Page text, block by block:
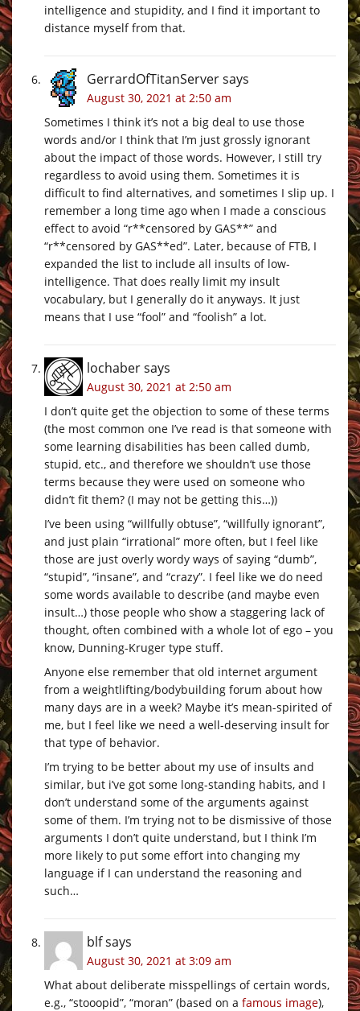
intelligence and stupidity, and I find it important to
distance myself from that.
GerrardOfTitanServersays
August 30, 2021 at 2:50 am
Sometimes I think it’s not a big deal to use those
words and/or I think that I’m just grossly ignorant
about the impact of those words. However, I still try
regardless to avoid using them. Sometimes it is
difficult to find alternatives, and sometimes I slip up. I
remember a long time ago when I made a conscious
effect to avoid “r**censored by GAS**” and
“r**censored by GAS**ed”. Later, because of FTB, I
expanded the list to include all insults of low-
intelligence. That does really limit my insult
vocabulary, but I generally do it anyways. It just
means that I use “fool” and “foolish” a lot.
lochabersays
August 30, 2021 at 2:50 am
I don’t quite get the objection to some of these terms
(the most common one I’ve read is that someone with
some learning disabilities has been called dumb,
stupid, etc., and therefore we shouldn’t use those
terms because they were used on someone who
didn’t fit them? (I may not be getting this…))
I’ve been using “willfully obtuse”, “willfully ignorant”,
and just plain “irrational” more often, but I feel like
those are just overly wordy ways of saying “dumb”,
“stupid”, “insane”, and “crazy”. I feel like we do need
some words available to describe (and maybe even
insult…) those people who show a staggering lack of
thought, often combined with a whole lot of ego – you
know, Dunning-Kruger type stuff.
Anyone else remember that old internet argument
from a weightlifting/bodybuilding forum about how
many days are in a week? Maybe it’s mean-spirited of
me, but I feel like we need a well-deserving insult for
that type of behavior.
I’m trying to be better about my use of insults and
similar, but i’ve got some long-standing habits, and I
don’t understand some of the arguments against
some of them. I’m trying not to be dismissive of those
arguments I don’t quite understand, but I think I’m
more likely to put some effort into changing my
language if I can understand the reasoning and
such…
blfsays
August 30, 2021 at 3:09 am
What about deliberate misspellings of certain words,
e.g., “stooopid”, “moran” (based on a famous image),